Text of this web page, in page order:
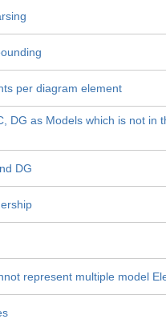
per diagram element
DG as Models which is not in
DG
represent multiple model